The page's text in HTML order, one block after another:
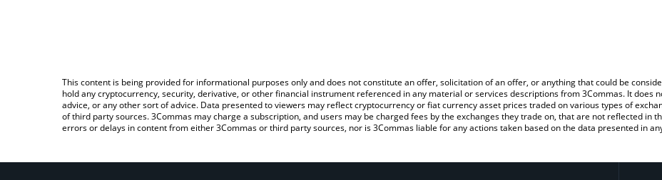
This content is being provided for informational purposes only and does not constitute an offer, solicitation of an offer, or anything that could be
hold any cryptocurrency, security, derivative, or other financial instrument referenced in any material or services descriptions from 3Commas. It does
advice, or any other sort of advice. Data presented to viewers may reflect cryptocurrency or fiat currency asset prices traded on various types of
of third party sources. 3Commas may charge a subscription, and users may be charged fees by the exchanges they trade on, that are not reflected in
errors or delays in content from either 3Commas or third party sources, nor is 3Commas liable for any actions taken based on the data presented in